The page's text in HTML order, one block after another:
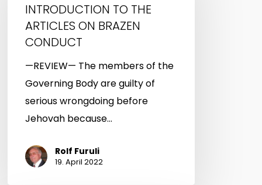
ARTICLES
BRAZEN
CONDUCT
INTRODUCTION TO THE
ARTICLES ON BRAZEN
CONDUCT
—REVIEW— The members of the
Governing Body are guilty of
serious wrongdoing before
Jehovah because…
Rolf Furuli
19. April 2022